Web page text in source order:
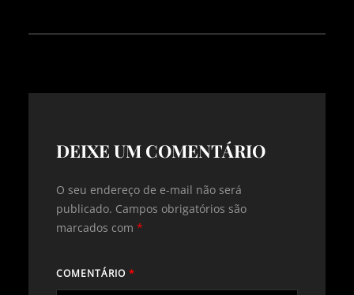
DEIXE UM COMENTÁRIO
O seu endereço de e-mail não será
publicado. Campos obrigatórios são
marcados com *
COMENTÁRIO *